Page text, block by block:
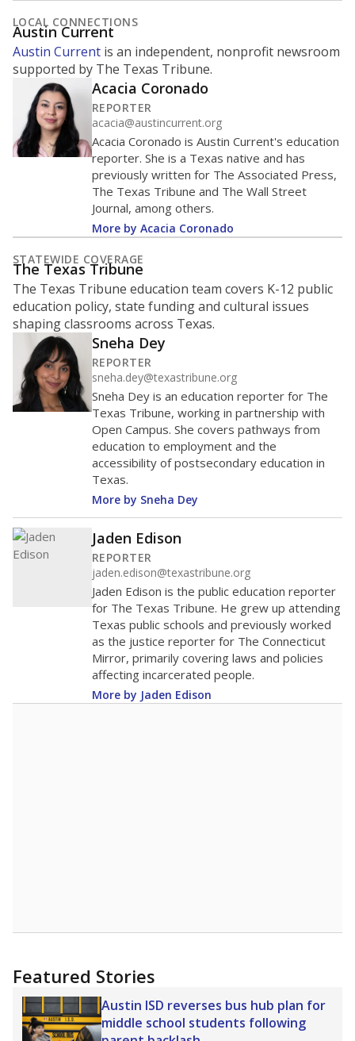
LOCAL CONNECTIONS
Austin Current
Austin Current is an independent, nonprofit newsroom
supported by The Texas Tribune.
Acacia Coronado
REPORTER
acacia@austincurrent.org
Acacia Coronado is Austin Current's education
reporter. She is a Texas native and has
previously written for The Associated Press,
The Texas Tribune and The Wall Street
Journal, among others.
More by Acacia Coronado
STATEWIDE COVERAGE
The Texas Tribune
The Texas Tribune education team covers K-12 public
education policy, state funding and cultural issues
shaping classrooms across Texas.
Sneha Dey
REPORTER
sneha.dey@texastribune.org
Sneha Dey is an education reporter for The
Texas Tribune, working in partnership with
Open Campus. She covers pathways from
education to employment and the
accessibility of postsecondary education in
Texas.
More by Sneha Dey
Jaden Edison
REPORTER
jaden.edison@texastribune.org
Jaden Edison is the public education reporter
for The Texas Tribune. He grew up attending
Texas public schools and previously worked
as the justice reporter for The Connecticut
Mirror, primarily covering laws and policies
affecting incarcerated people.
More by Jaden Edison
Featured Stories
Austin ISD reverses bus hub plan for
middle school students following